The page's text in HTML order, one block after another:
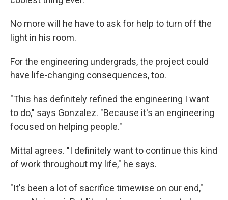
No more will he have to ask for help to turn off the
light in his room.
For the engineering undergrads, the project could
have life-changing consequences, too.
"This has definitely refined the engineering I want
to do," says Gonzalez. "Because it's an engineering
focused on helping people."
Mittal agrees. "I definitely want to continue this kind
of work throughout my life," he says.
"It's been a lot of sacrifice timewise on our end,"